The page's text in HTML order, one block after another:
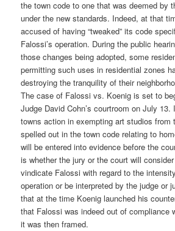
the town code to one that was deemed by
under the new standards. Indeed, at that
accused of having “tweaked” its code
Falossi’s operation. During the public
those changes being adopted, some
permitting such uses in residential zones
destroying the tranquility of their
The case of Falossi vs. Koenig is set to
Judge David Cohn’s courtroom on July
towns action in exempting art studios from
spelled out in the town code relating to
will be entered into evidence before the
is whether the jury or the court will
vindicate Falossi with regard to the
operation or be interpreted by the judge or
that at the time Koenig launched his
that Falossi was indeed out of compliance
it was then framed.